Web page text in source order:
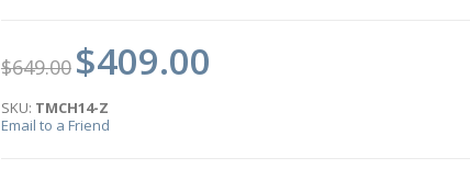
$649.00 $409.00
SKU: TMCH14-Z
Email to a Friend